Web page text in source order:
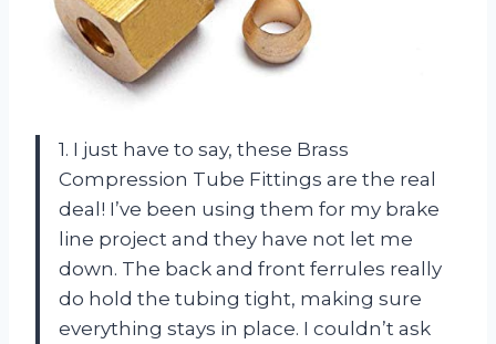
1. I just have to say, these Brass
Compression Tube Fittings are the real
deal! I’ve been using them for my brake
line project and they have not let me
down. The back and front ferrules really
do hold the tubing tight, making sure
everything stays in place. I couldn’t ask